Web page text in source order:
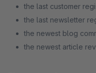
the last customer
the last newsletter
the newest blog
the newest article